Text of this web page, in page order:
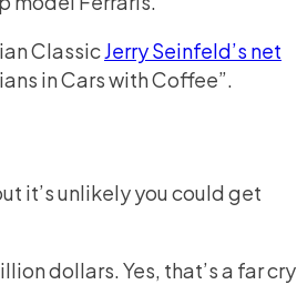
ClassicJerry Seinfeld’s net
in Cars with Coffee”.
it’s unlikely you could get
dollars. Yes, that’s a far cry